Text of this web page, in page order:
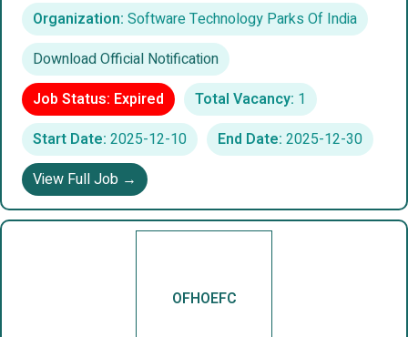
Organization: Software Technology Parks Of India
Download Official Notification
Job Status: Expired
Total Vacancy: 1
Start Date: 2025-12-10 End Date: 2025-12-30
View Full Job →
OFHOEFC